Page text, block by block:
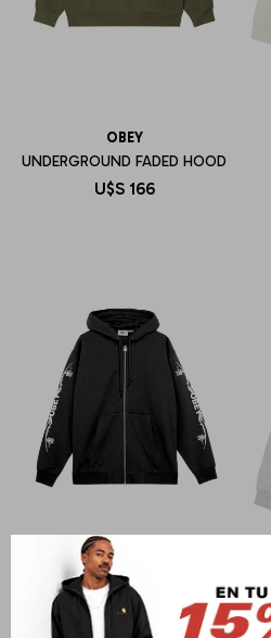
OBEY
UNDERGROUND FADED HOOD
U$S 166
OBEY
OBEY TRIBAL ROSE